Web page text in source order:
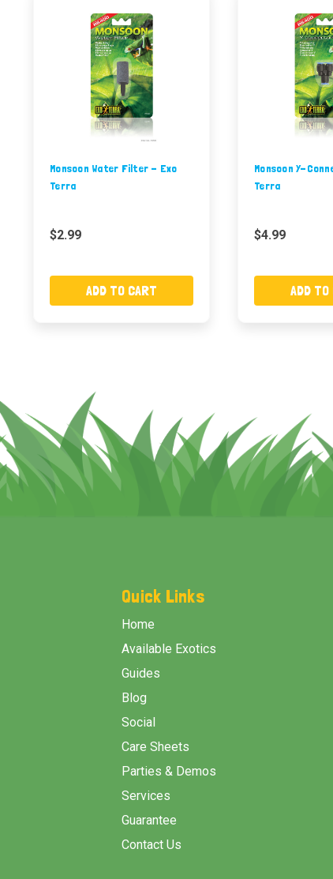
Monsoon Water Filter - Exo
Terra
$2.99
ADD TO CART
Monsoon Y-
Terra
$4.99
ADD TO
Quick Links
Home
Available Exotics
Guides
Blog
Social
Care Sheets
Parties & Demos
Services
Guarantee
Contact Us